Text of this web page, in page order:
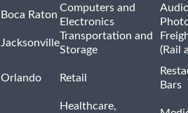
Boca Raton
Computers and
Electronics
Jacksonville
Transportation and
Storage
(Rail
Orlando Retail
Bars
Healthcare,